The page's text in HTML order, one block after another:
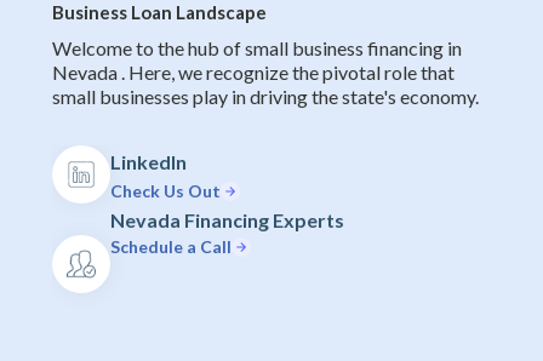
Business Loan Landscape
Welcome to the hub of small business financing in
Nevada . Here, we recognize the pivotal role that
small businesses play in driving the state's economy.
LinkedIn
Check Us Out
Nevada Financing Experts
Schedule a Call